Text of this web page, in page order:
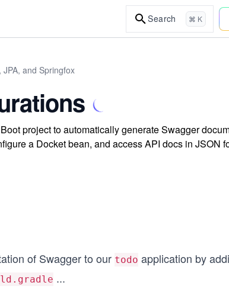
Search ⌘ K
JPA, and Springfox
project to automatically generate Swagger
a Docket bean, and access API docs in JSON
of Swagger to our todo application by
...